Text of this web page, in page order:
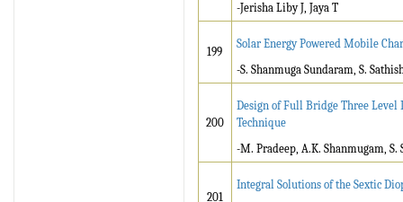
-Jerisha Liby J, Jaya T
199
Solar Energy Powered Mobile
-S. Shanmuga Sundaram, S.
200
Design of Full Bridge Three
Technique
-M. Pradeep, A.K. Shanmugam,
201
Integral Solutions of the Sextic